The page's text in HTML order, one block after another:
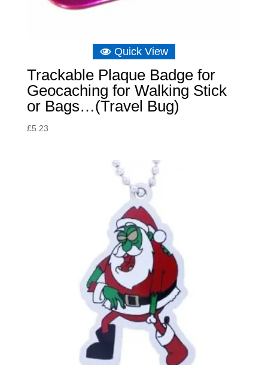
Quick View
Trackable Plaque Badge for
Geocaching for Walking Stick
or Bags…(Travel Bug)
£5.23